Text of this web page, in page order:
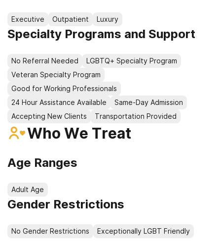
Executive Outpatient Luxury
Specialty Programs and Support
No Referral Needed
LGBTQ+ Specialty Program
Veteran Specialty Program
Good for Working Professionals
24 Hour Assistance Available
Same-Day Admission
Accepting New Clients
Transportation Provided
Who We Treat
Age Ranges
Adult Age
Gender Restrictions
No Gender Restrictions Exceptionally LGBT Friendly